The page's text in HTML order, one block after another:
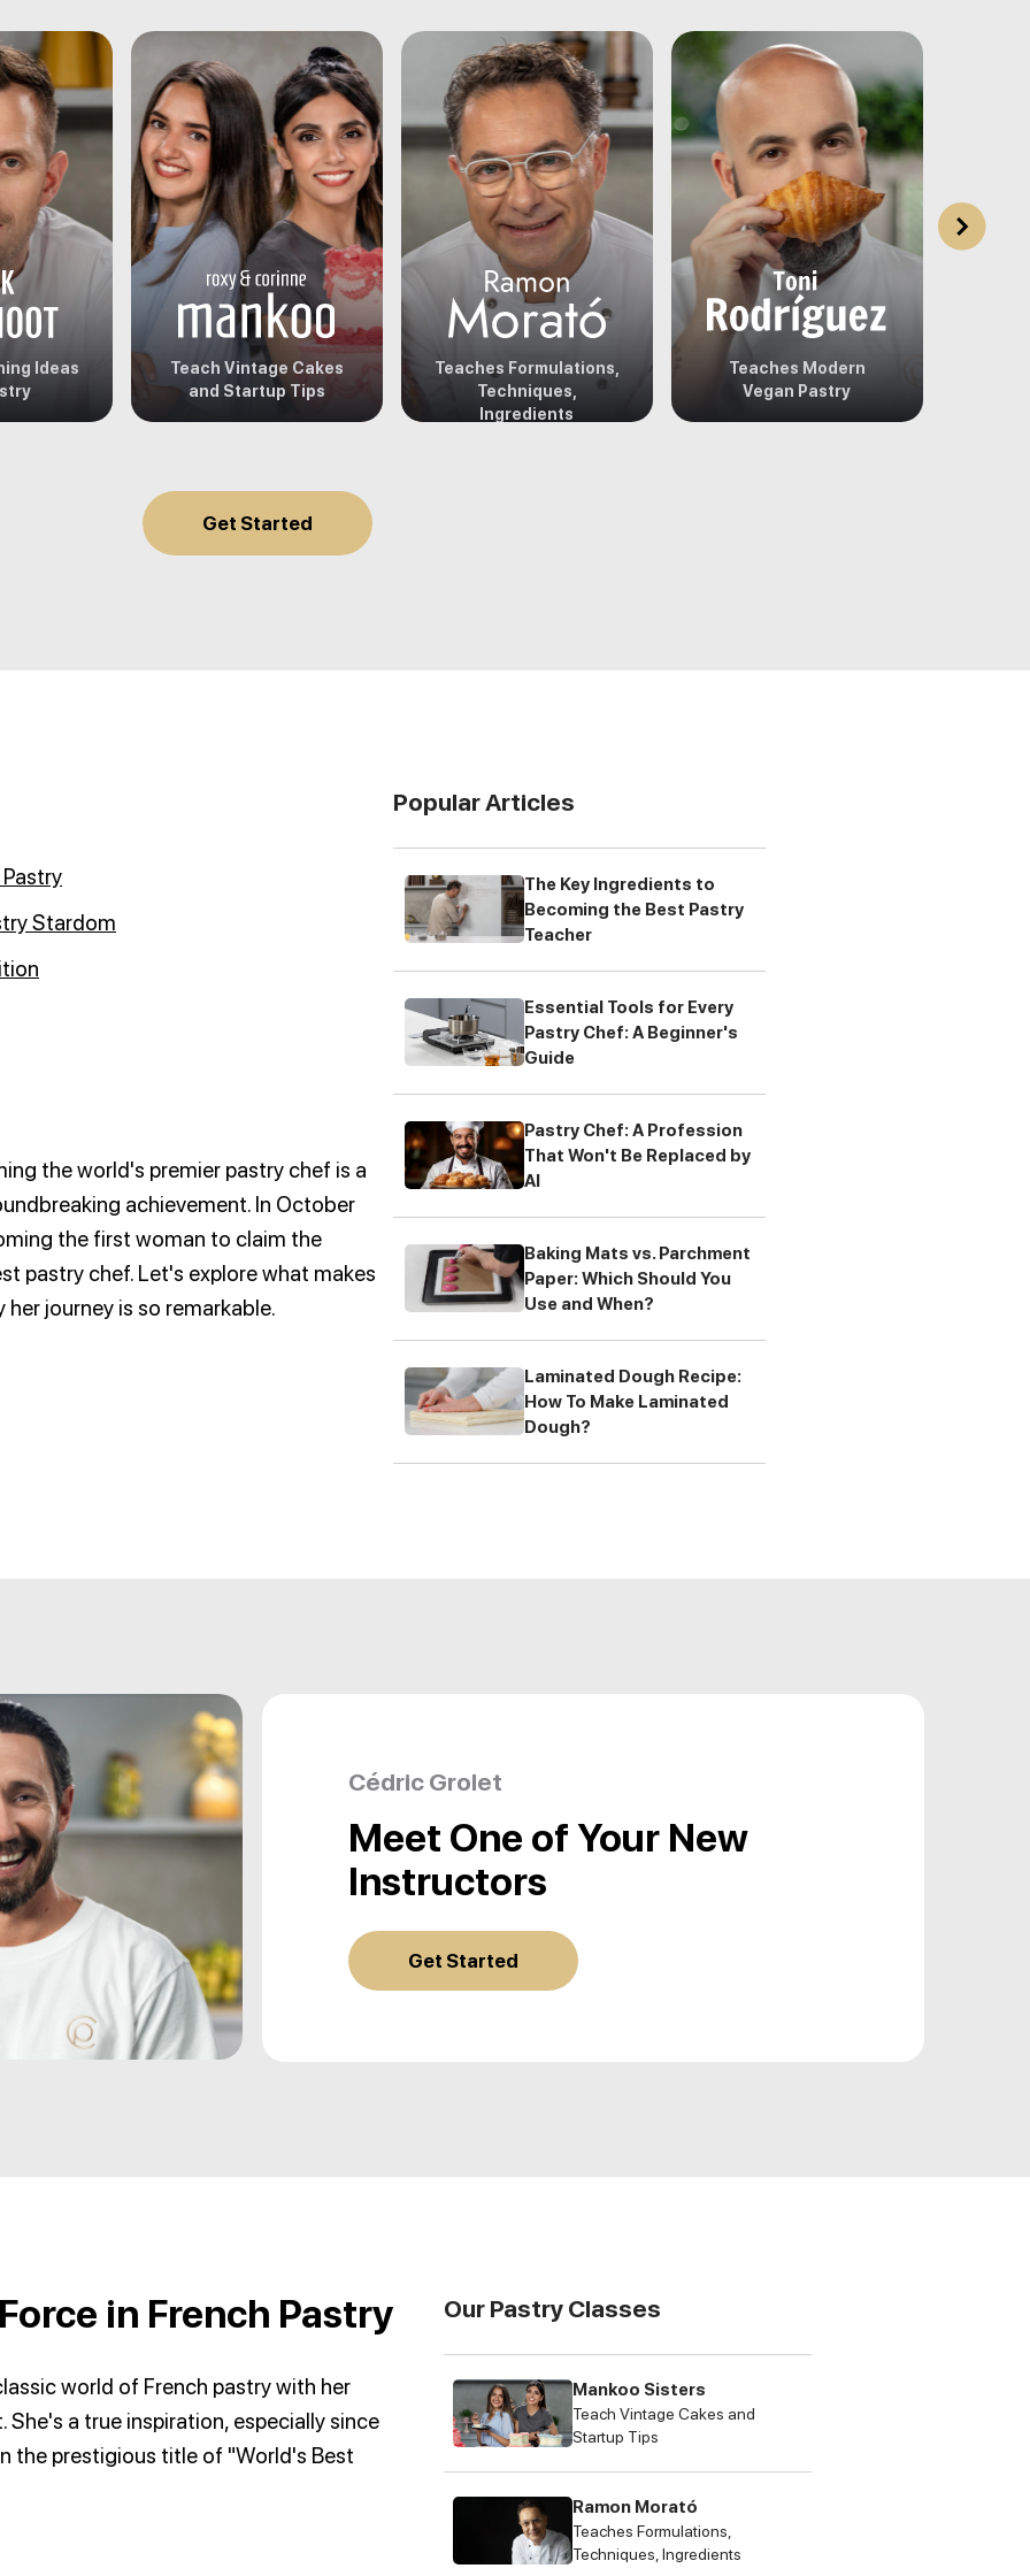
Ideas
Teach Vintage Cakes
and Startup Tips
Teaches Formulations,
Techniques,
Ingredients
Teaches Modern
Vegan Pastry
Get Started
Stardom
the world's premier pastry chef is a
achievement. In October
the first woman to claim the
pastry chef. Let's explore what makes
journey is so remarkable.
Popular Articles
The Key Ingredients to
Becoming the Best Pastry
Teacher
Essential Tools for Every
Pastry Chef: A Beginner's
Guide
Pastry Chef: A Profession
That Won't Be Replaced by
AI
Baking Mats vs. Parchment
Paper: Which Should You
Use and When?
Laminated Dough Recipe:
How To Make Laminated
Dough?
Cédric Grolet
Meet One of Your New
Instructors
Get Started
in French Pastry
world of French pastry with her
a true inspiration, especially since
the prestigious title of "World's Best
Our Pastry Classes
Mankoo Sisters
Teach Vintage Cakes and
Startup Tips
Ramon Morató
Teaches Formulations,
Techniques, Ingredients